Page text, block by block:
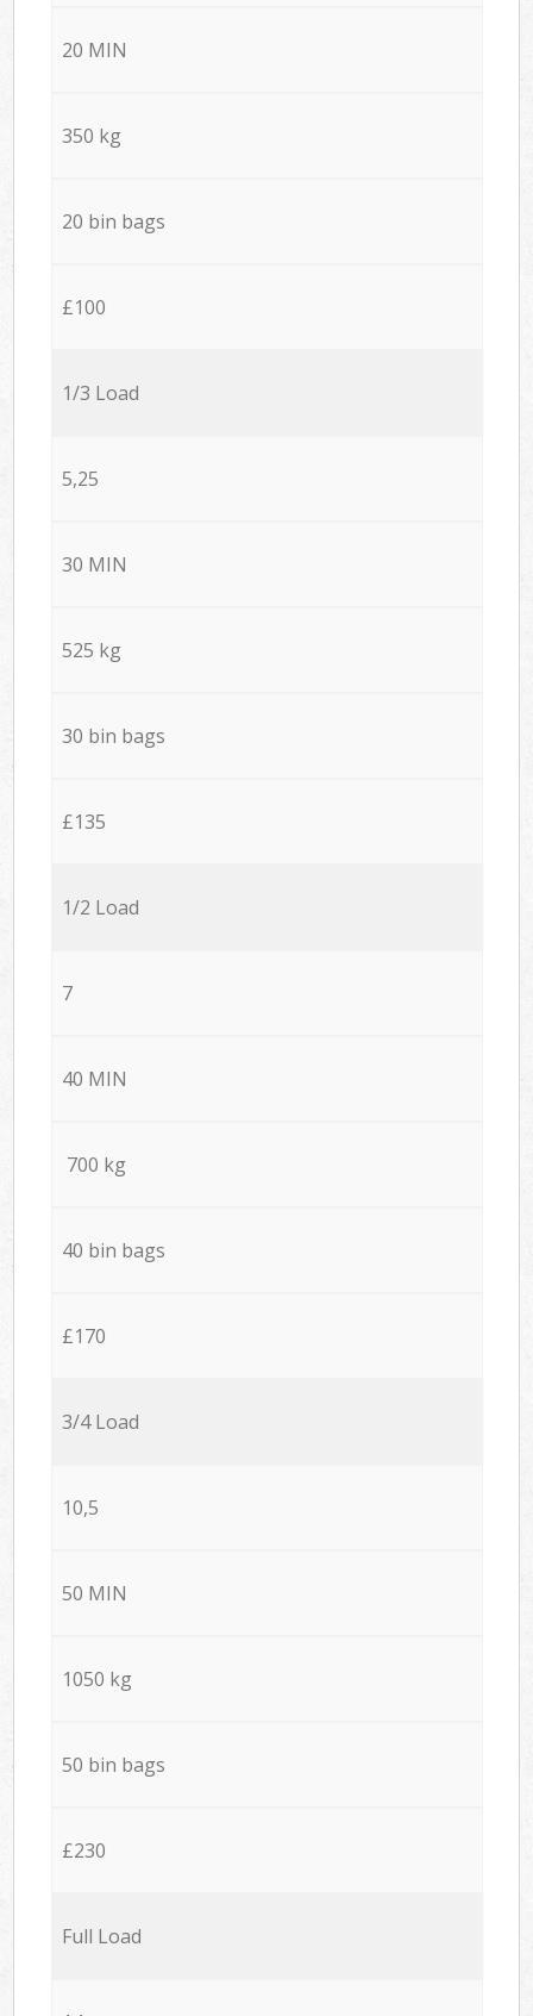
20 MIN
350 kg
20 bin bags
£100
1/3 Load
5,25
30 MIN
525 kg
30 bin bags
£135
1/2 Load
7
40 MIN
700 kg
40 bin bags
£170
3/4 Load
10,5
50 MIN
1050 kg
50 bin bags
£230
Full Load